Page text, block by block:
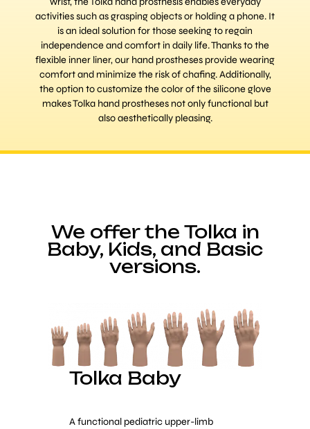
activities such as grasping objects or holding a phone. It
is an ideal solution for those seeking to regain
independence and comfort in daily life. Thanks to the
flexible inner liner, our hand prostheses provide wearing
comfort and minimize the risk of chafing. Additionally,
the option to customize the color of the silicone glove
makes Tolka hand prostheses not only functional but
also aesthetically pleasing.
We offer the Tolka in
Baby, Kids, and Basic
versions.
Tolka Baby
A functional pediatric upper-limb